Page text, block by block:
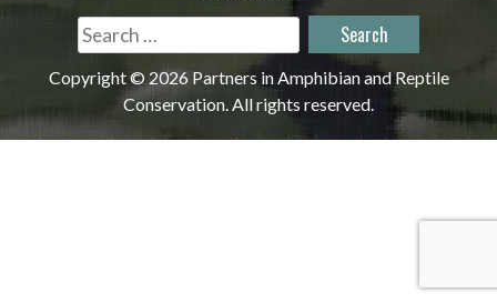
Search
for:
Copyright © 2026 Partners in Amphibian and Reptile
Conservation. All rights reserved.